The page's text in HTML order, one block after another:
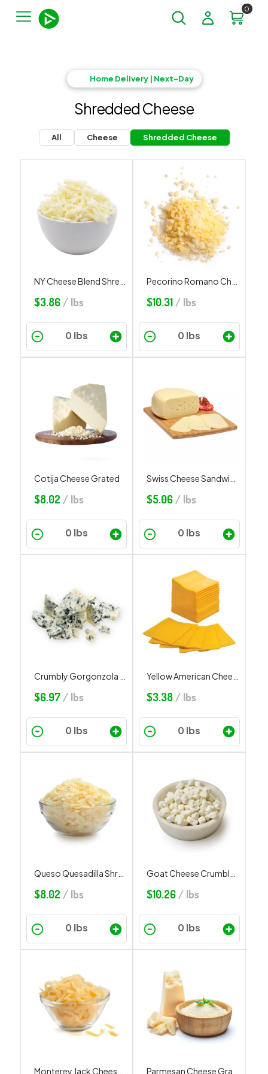
0
Home Delivery | Next-Day
Shredded Cheese
All Cheese Shredded Cheese
$3.86/ lbs $10.31 / lbs
Cotija Cheese Grated
$8.02 / lbs $5.06 / lbs
$6.97/ lbs $3.38 / lbs
Queso Quesadilla Shredded
$8.02 / lbs $10.26 / lbs